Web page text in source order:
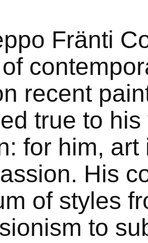
Fränti
recent
true to
for him,
His
of styles
to